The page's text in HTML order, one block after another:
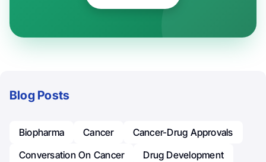
Blog Posts
Biopharma Cancer
Cancer-Drug Approvals
Conversation On Cancer
Drug Development